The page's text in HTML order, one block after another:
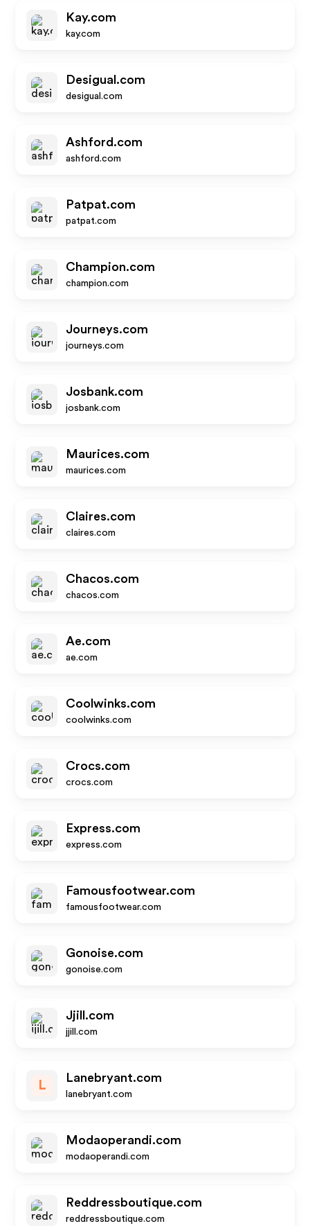
Kay.com
kay.com
Desigual.com
desigual.com
Ashford.com
ashford.com
Patpat.com
patpat.com
Champion.com
champion.com
Journeys.com
journeys.com
Josbank.com
josbank.com
Maurices.com
maurices.com
Claires.com
claires.com
Chacos.com
chacos.com
Ae.com
ae.com
Coolwinks.com
coolwinks.com
Crocs.com
crocs.com
Express.com
express.com
Famousfootwear.com
famousfootwear.com
Gonoise.com
gonoise.com
Jjill.com
jjill.com
L
Lanebryant.com
lanebryant.com
Modaoperandi.com
modaoperandi.com
Reddressboutique.com
reddressboutique.com